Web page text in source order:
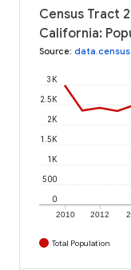
Census Tract
California:
Source:
2010 2012
0
500
1K
1.5K
2K
2.5K
3K
Total Population